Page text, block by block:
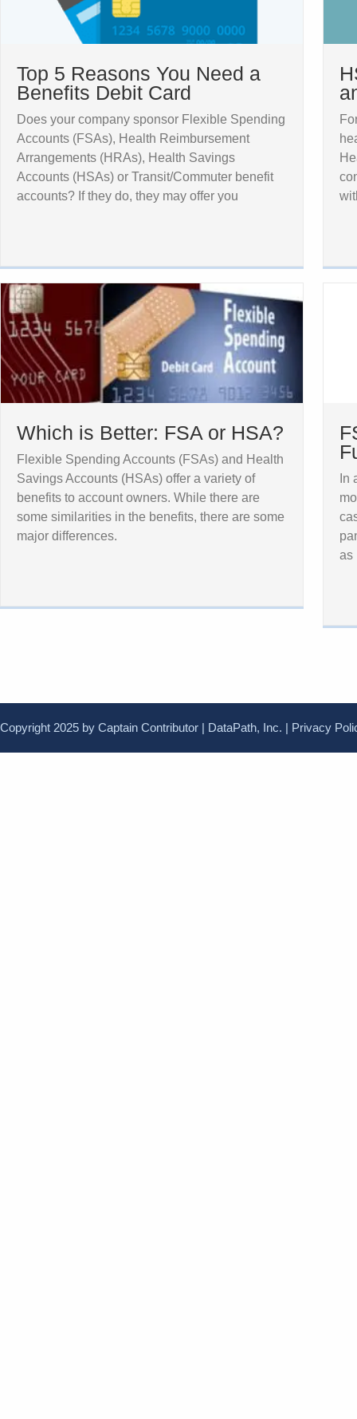
Top 5 Reasons You Need a
Benefits Debit Card
Does your company sponsor Flexible Spending
Accounts (FSAs), Health Reimbursement
Arrangements (HRAs), Health Savings
Accounts (HSAs) or Transit/Commuter benefit
accounts? If they do, they may offer you
Which is Better: FSA or HSA?
Flexible Spending Accounts (FSAs) and Health
Savings Accounts (HSAs) offer a variety of
benefits to account owners. While there are
some similarities in the benefits, there are some
major differences.
In
as
Copyright 2025 by Captain Contributor | DataPath, Inc. | Privacy